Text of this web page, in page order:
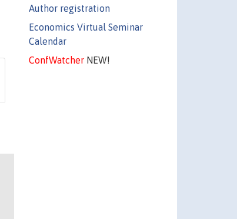
Author registration
Economics Virtual Seminar
Calendar
ConfWatcherNEW!